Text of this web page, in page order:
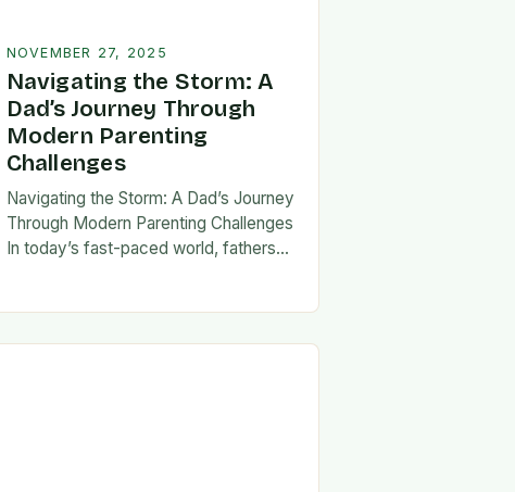
NOVEMBER 27, 2025
Navigating the Storm: A
Dad’s Journey Through
Modern Parenting
Challenges
Navigating the Storm: A Dad’s Journey
Through Modern Parenting Challenges
In today’s fast-paced world, fathers